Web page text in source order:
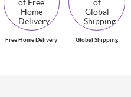
Free Home Delivery Global Shipping